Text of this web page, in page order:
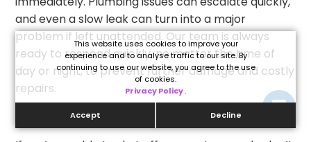
This website uses cookies to improve your
experience and to analyse traffic to our site. By
continuing to use our website, you agree to the use
of cookies.
Privacy Policy.
Accept Decline
and even a slow leak can turn into a major
problem if left unattended. Our team is always
ready to respond quickly, no matter the time of
day or night, to prevent further damage and costly
repairs.
What if I can’t shut off my water?